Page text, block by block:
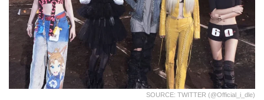
SOURCE: TWITTER (@official_i_dle)